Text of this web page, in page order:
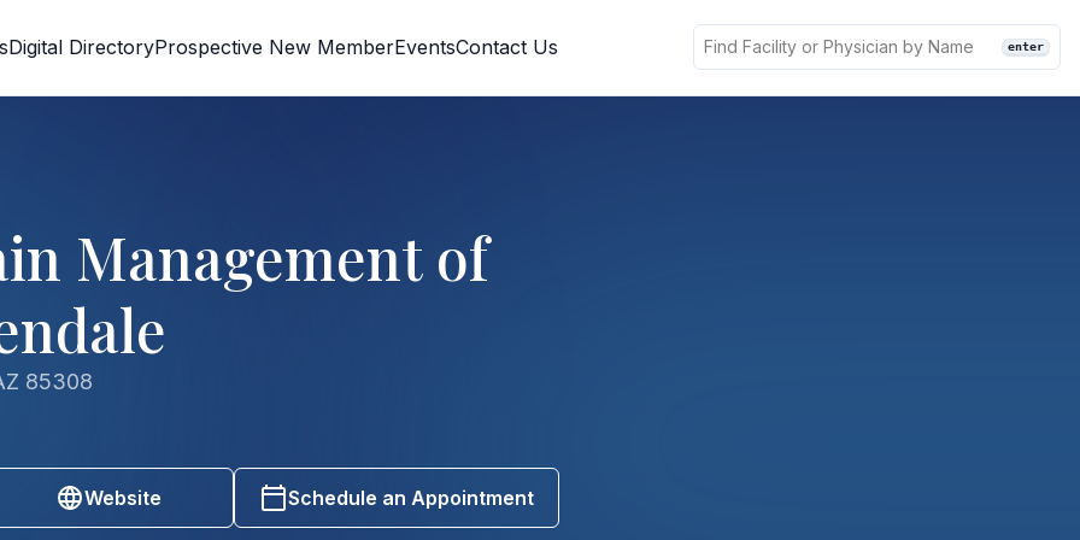
Digital DirectoryProspective New MemberEventsContact Us enter
Management of
85308
Website Schedule an Appointment